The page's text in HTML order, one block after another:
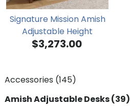
Signature Mission Amish
Adjustable Height
Secretary Desk
$3,273.00
Accessories (145)
Amish Adjustable Desks (39)